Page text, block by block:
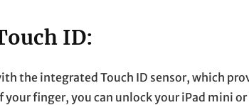
ID:
the integrated Touch ID sensor, which
finger, you can unlock your iPad mini